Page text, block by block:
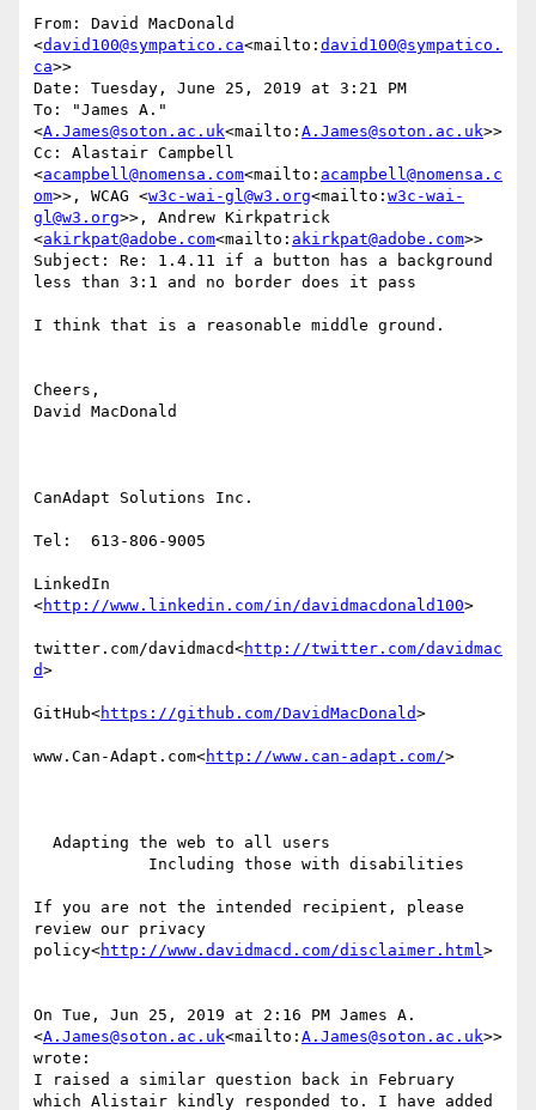
From: David MacDonald
<david100@sympatico.ca<mailto: david100@sympatico.
ca>>
Date: Tuesday, June 25, 2019 at 3:21 PM
To: "James A."
<A.James@soton.ac.uk<mailto: A.James@soton.ac.uk>>
Cc: Alastair Campbell
<acampbell@nomensa.com<mailto: acampbell@nomensa.c
om>>, WCAG <w3c-wai-gl@w3.org<mailto: w3c-wai-
gl@w3.org>>, Andrew Kirkpatrick
<akirkpat@adobe.com<mailto: akirkpat@adobe.com>>
Subject: Re: 1.4.11 if a button has a background
less than 3:1 and no border does it pass
I think that is a reasonable middle ground.
Cheers,
David MacDonald
CanAdapt Solutions Inc.
Tel:  613-806-9005
LinkedIn
<http://www.linkedin.com/in/davidmacdonald100>
twitter.com/davidmacd<http://twitter.com/davidmac
d>
GitHub<https://github.com/DavidMacDonald>
www.Can-Adapt.com<http://www.can-adapt.com/>
If you are not the intended recipient, please
review our privacy
policy<http://www.davidmacd.com/disclaimer.html>
On Tue, Jun 25, 2019 at 2:16 PM James A.
<A.James@soton.ac.uk<mailto: A.James@soton.ac.uk>>
wrote:
I raised a similar question back in February
which Alistair kindly responded to. I have added